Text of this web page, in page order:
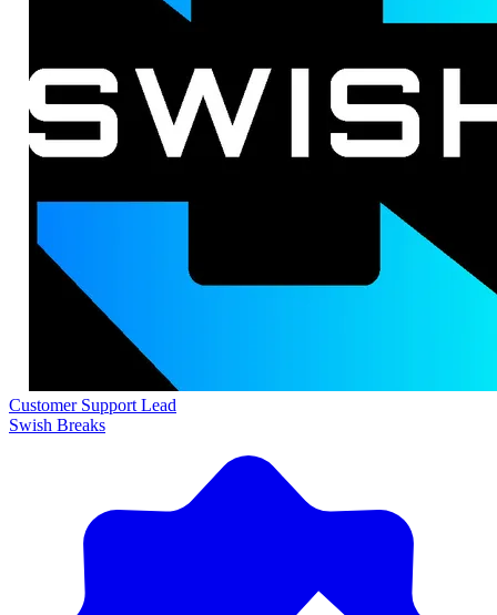
Customer Support Lead
Swish Breaks